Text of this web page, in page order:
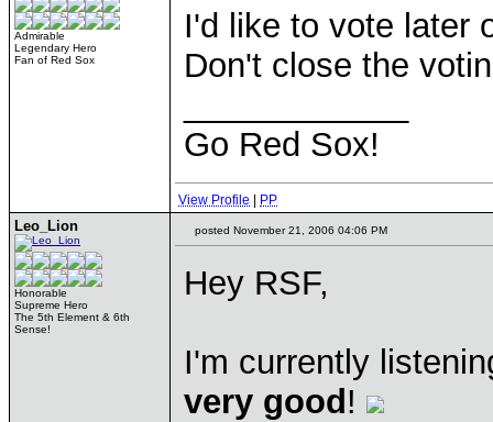
Admirable
Legendary Hero
Fan of Red Sox
I'd like to vote later
Don't close the
Go Red Sox!
View Profile PP
Leo_Lion
Honorable
Supreme Hero
The 5th Element & 6th
Sense!
posted November 21, 2006 04:06 PM
Hey RSF,
I'm currently
very good !